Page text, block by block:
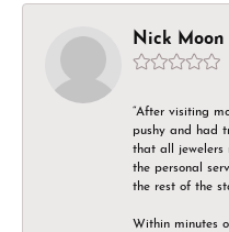
Nick Moon
“After visiting
pushy and had
that all jewelers
the personal
the rest of the
Within minutes